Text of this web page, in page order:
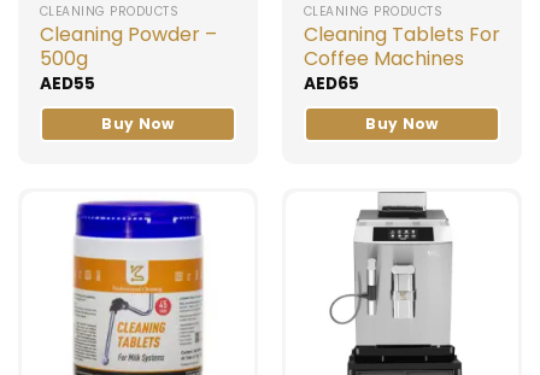
CLEANING PRODUCTS
Cleaning Powder –
500g
AED55
Buy Now
CLEANING PRODUCTS
Cleaning Tablets For
Coffee Machines
AED65
Buy Now